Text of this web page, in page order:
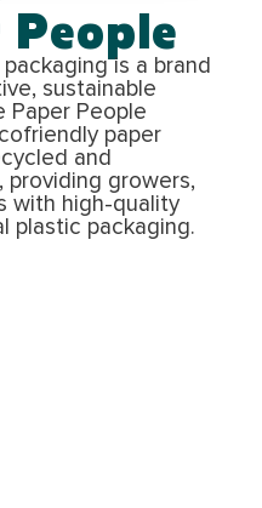
is a brand
sustainable
Paper People
paper
and
providing growers,
with high-quality
plastic packaging.